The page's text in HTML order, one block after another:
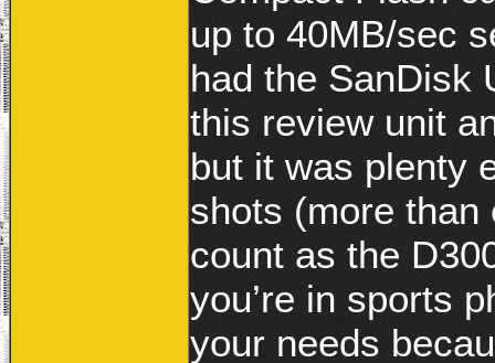
up to 40MB/sec
had the SanDisk
this review unit
but it was plenty
shots (more than
count as the
you’re in sports
your needs